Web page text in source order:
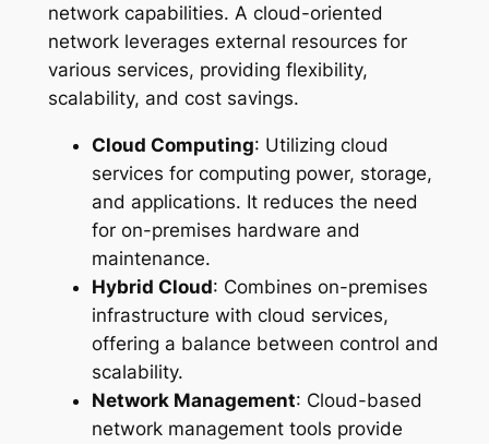
network capabilities. A cloud-oriented
network leverages external resources for
various services, providing flexibility,
scalability, and cost savings.
Cloud Computing: Utilizing cloud
services for computing power, storage,
and applications. It reduces the need
for on-premises hardware and
maintenance.
Hybrid Cloud: Combines on-premises
infrastructure with cloud services,
offering a balance between control and
scalability.
Network Management: Cloud-based
network management tools provide